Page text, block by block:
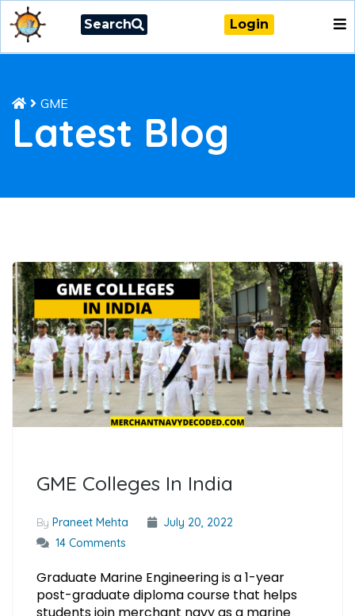
Search Login
GME
Latest Blog
GME Colleges In India
By Praneet Mehta
July 20, 2022
14 Comments
Graduate Marine Engineering is a 1-year
post-graduate diploma course that helps